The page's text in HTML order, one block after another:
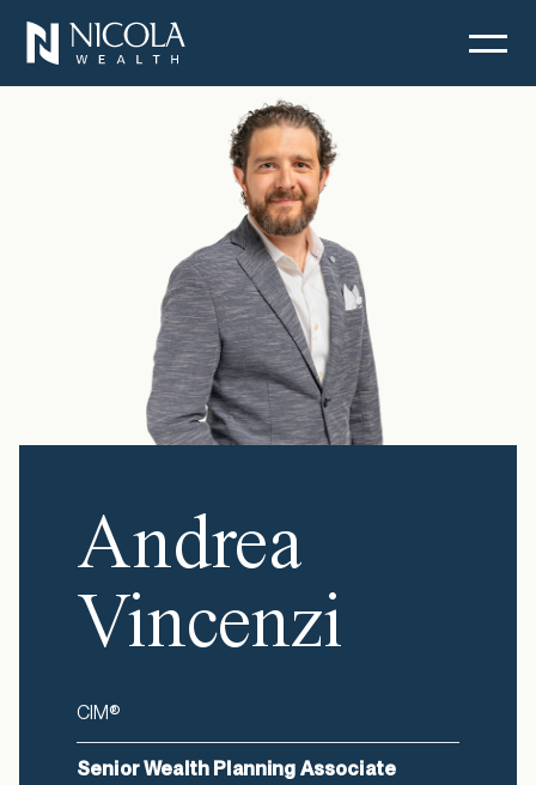
Andrea
Vincenzi
CIM®
Senior Wealth Planning Associate